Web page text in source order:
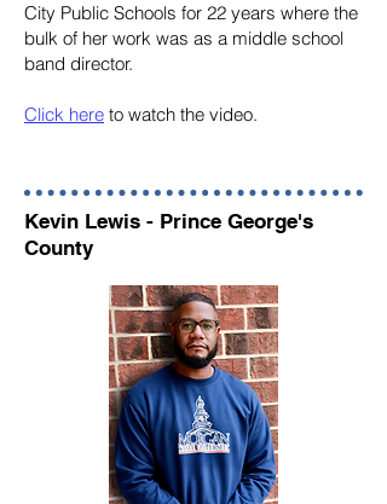
City Public Schools for 22 years where the
bulk of her work was as a middle school
band director.
Click here to watch the video.
Kevin Lewis - Prince George's
County